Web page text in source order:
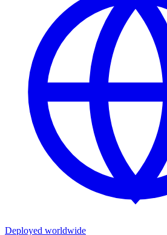
Deployed worldwide